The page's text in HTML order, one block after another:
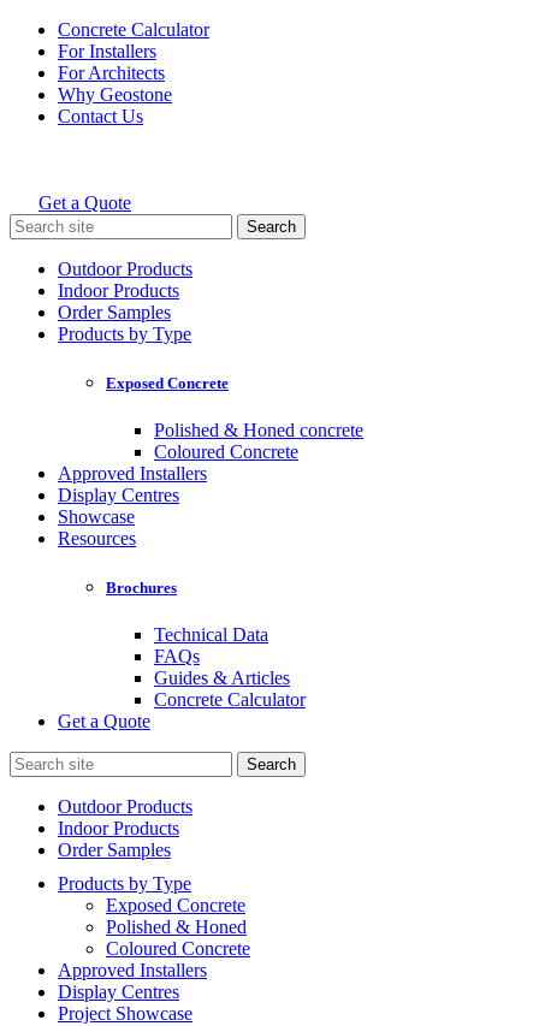
Skip
content
Concrete Calculator
For Installers
For Architects
Why Geostone
Contact Us
Holcim Geostone
Get a Quote
Search
for:
Outdoor Products
Indoor Products
Order Samples
Products by Type
Exposed Concrete
Polished & Honed concrete
Coloured Concrete
Approved Installers
Display Centres
Showcase
Resources
Brochures
Technical Data
FAQs
Guides & Articles
Concrete Calculator
Get a Quote
Search
for:
Outdoor Products
Indoor Products
Order Samples
Products by Type
Exposed Concrete
Polished & Honed
Coloured Concrete
Approved Installers
Display Centres
Project Showcase